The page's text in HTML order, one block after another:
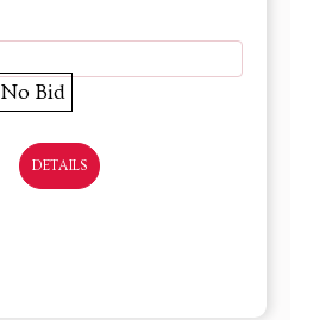
No Bid
DETAILS